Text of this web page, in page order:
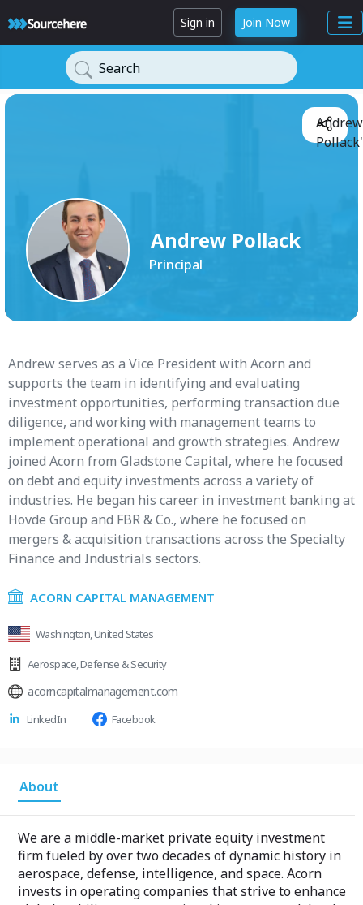
Sign in Join Now
Search
Andrew Pollack
Principal
Andrew
Andrew serves as a Vice President with Acorn and
supports the team in identifying and evaluating
investment opportunities, performing transaction due
diligence, and working with management teams to
implement operational and growth strategies. Andrew
joined Acorn from Gladstone Capital, where he focused
on debt and equity investments across a variety of
industries. He began his career in investment banking at
Hovde Group and FBR & Co., where he focused on
mergers & acquisition transactions across the Specialty
Finance and Industrials sectors.
ACORN CAPITAL MANAGEMENT
Washington, United States
Aerospace,Defense & Security
acorncapitalmanagement.com
LinkedIn Facebook
About
We are a middle-market private equity investment
firm fueled by over two decades of dynamic history in
aerospace, defense, intelligence, and space. Acorn
invests in operating companies that strive to enhance